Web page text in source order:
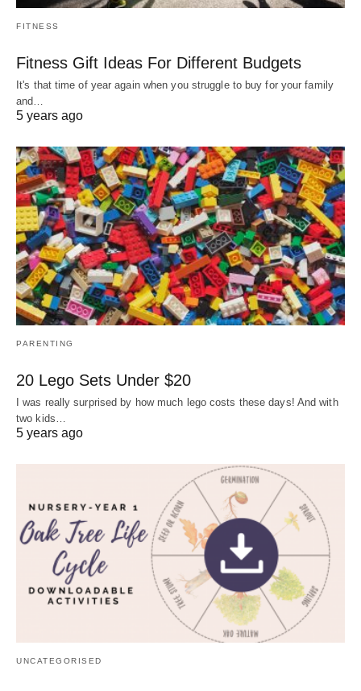
FITNESS
Fitness Gift Ideas For Different Budgets
It's that time of year again when you struggle to buy for your family
and…
5 years ago
PARENTING
20 Lego Sets Under $20
I was really surprised by how much lego costs these days! And with
two kids…
5 years ago
UNCATEGORISED